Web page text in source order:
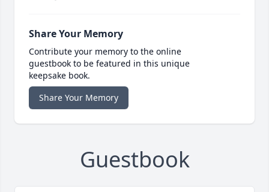
Share Your Memory
Contribute your memory to the online
guestbook to be featured in this unique
keepsake book.
Share Your Memory
Guestbook